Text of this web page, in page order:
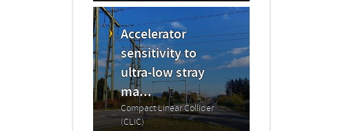
Accelerator
sensitivity to
ultra-low stray
ma...
Compact Linear Collider
(CLIC)